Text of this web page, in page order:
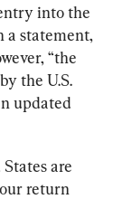
into the
a statement,
“the
the U.S.
updated
are
return